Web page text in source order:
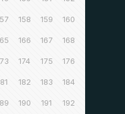
158 159 160
166 167 168
174 175 176
182 183 184
190 191 192